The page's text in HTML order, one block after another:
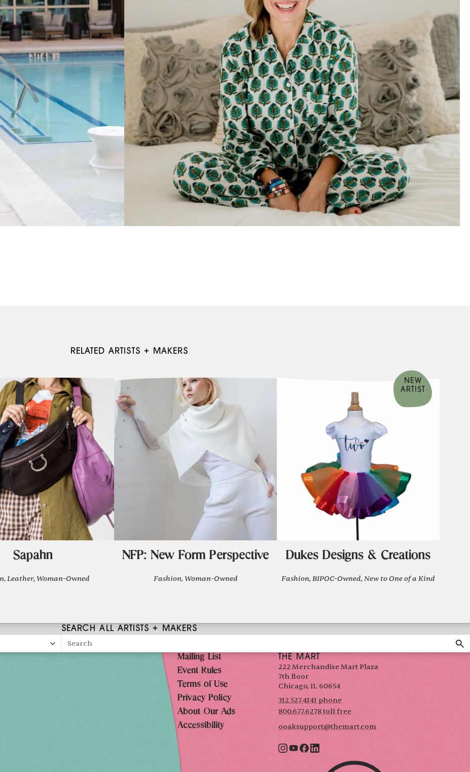
RELATED ARTISTS + MAKERS
Sapahn
Leather, Woman-Owned
NFP: New Form Perspective
Fashion, Woman-Owned
Dukes Designs & Creations
Fashion, BIPOC-Owned, New to One of a Kind
NEW
ARTIST
SEARCH ALL ARTISTS + MAKERS
Search
Mailing List
Event Rules
Terms of Use
Privacy Policy
About Our Ads
Accessibility
THE MART
222 Merchandise Mart Plaza
7th floor
Chicago, IL 60654
312.527.4141 phone
800.677.6278 toll free
ooaksupport@themart.com